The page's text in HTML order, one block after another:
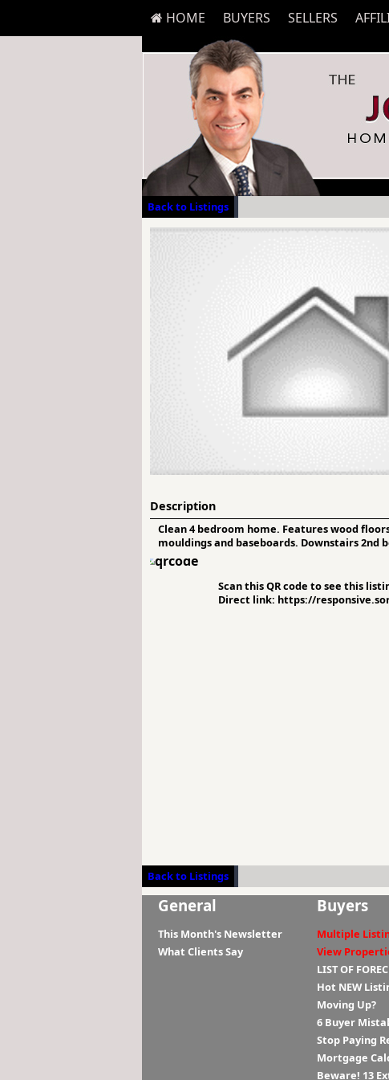
HOME BUYERS SELLERS
Back to Listings
Description
Clean 4 bedroom home. Features wood
mouldings and baseboards. Downstairs 2nd
Scan this QR code to see this
Direct link: https://
Back to Listings
General
This Month's Newsletter
What Clients Say
Buyers
Multiple
View
LIST OF
Hot NEW
Moving Up?
6 Buyer
Stop Paying
Mortgage
Beware! 13